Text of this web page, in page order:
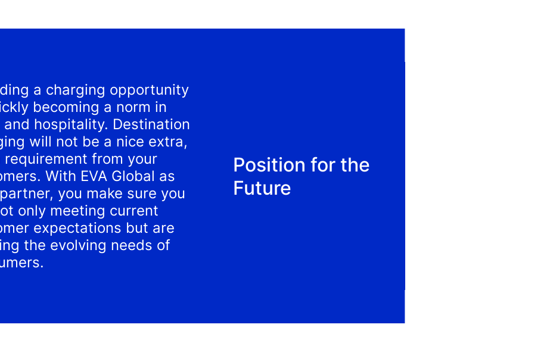
Position for the
Future
a charging opportunity
becoming a norm in
and hospitality. Destination
will not be a nice extra,
requirement from your
With EVA Global as
you make sure you
only meeting current
expectations but are
the evolving needs of